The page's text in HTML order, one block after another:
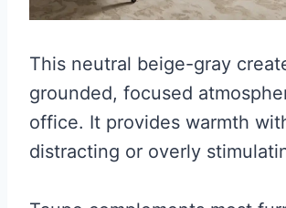
This neutral beige-gray
grounded, focused
office. It provides warmth
distracting or overly